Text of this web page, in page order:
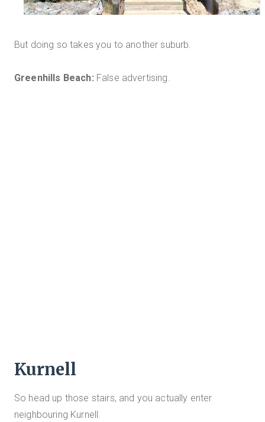
But doing so takes you to another suburb.
Greenhills Beach: False advertising.
Kurnell
So head up those stairs, and you actually enter
neighbouring Kurnell.